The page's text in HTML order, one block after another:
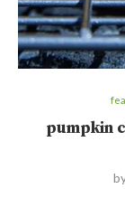
pumpkin